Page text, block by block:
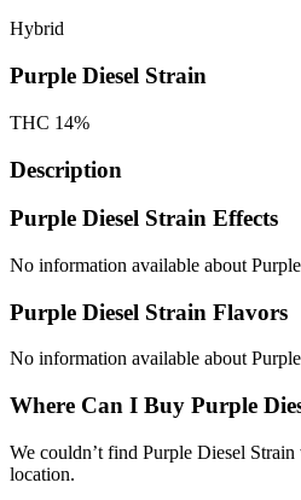
Hybrid
Purple Diesel Strain
THC 14%
Description
Purple Diesel Strain Effects
No information available about
Purple Diesel Strain Flavors
No information available about
Where Can I Buy Purple
We couldn’t find Purple Diesel
location.